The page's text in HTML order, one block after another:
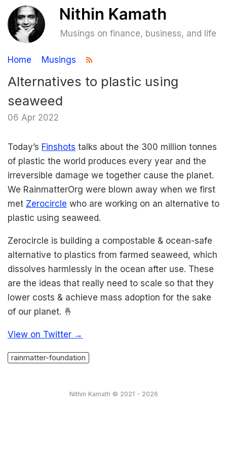
Musings on finance, business, and life
Home Musings
Alternatives to plastic using
seaweed
06 Apr 2022
Today’s Finshots talks about the 300 million tonnes
of plastic the world produces every year and the
irreversible damage we together cause the planet.
We RainmatterOrg were blown away when we first
met Zerocircle who are working on an alternative to
plastic using seaweed.
Zerocircle is building a compostable & ocean-safe
alternative to plastics from farmed seaweed, which
dissolves harmlessly in the ocean after use. These
are the ideas that really need to scale so that they
lower costs & achieve mass adoption for the sake
of our planet. 🤞
View on Twitter →
rainmatter-foundation
Nithin Kamath © 2021 - 2026